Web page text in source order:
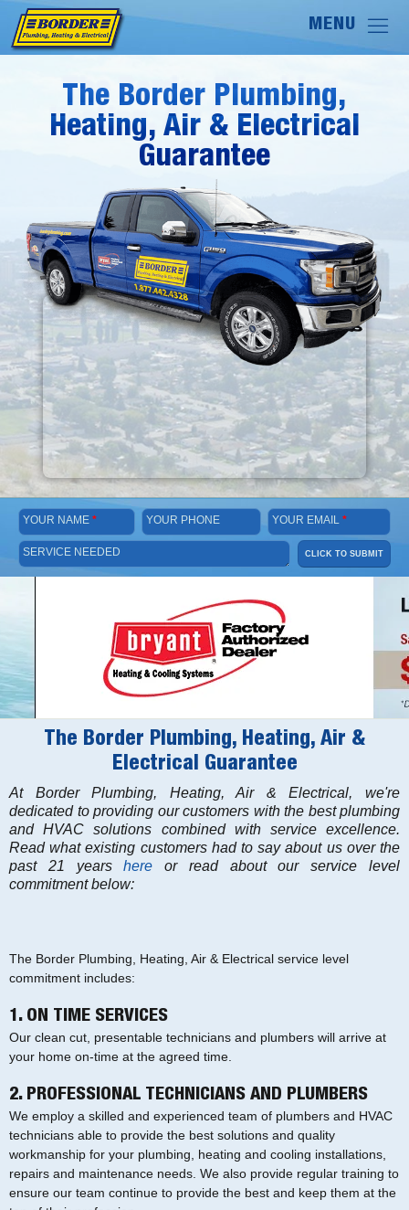
The Border Plumbing,
Heating, Air & Electrical
Guarantee
The Border Plumbing,
Heating, Air & Electrical
Guarantee
YOUR NAME * YOUR PHONE YOUR EMAIL*
SERVICE NEEDED CLICK TO SUBMIT
The Border Plumbing, Heating, Air &
Electrical Guarantee
At Border Plumbing, Heating, Air & Electrical, we're
dedicated to providing our customers with the best plumbing
and HVAC solutions combined with service excellence.
Read what existing customers had to say about us over the
past 21 yearshere or read about our service level
commitment below:
The Border Plumbing, Heating, Air & Electrical service level
commitment includes:
1. ON TIME SERVICES
Our clean cut, presentable technicians and plumbers will arrive at
your home on-time at the agreed time.
2. PROFESSIONAL TECHNICIANS AND PLUMBERS
We employ a skilled and experienced team of plumbers and HVAC
technicians able to provide the best solutions and quality
workmanship for your plumbing, heating and cooling installations,
repairs and maintenance needs. We also provide regular training to
ensure our team continue to provide the best and keep them at the